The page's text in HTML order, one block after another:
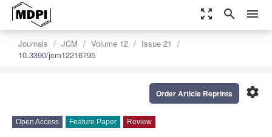
zoom_out_map search menu
Journals JCM Volume 12
Issue 21
10.3390/jcm12216795
settings
Order Article Reprints
Open Access Feature Paper Review